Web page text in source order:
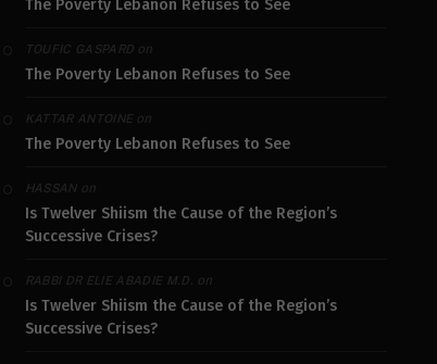
The Poverty Lebanon Refuses to See
TOUFIC GASPARD on
The Poverty Lebanon Refuses to See
KATTAR ANTOINEon
The Poverty Lebanon Refuses to See
HASSANon
Is Twelver Shiism the Cause of the Region’s
Successive Crises?
RABBI DR ELIE ABADIE M.D. on
Is Twelver Shiism the Cause of the Region’s
Successive Crises?